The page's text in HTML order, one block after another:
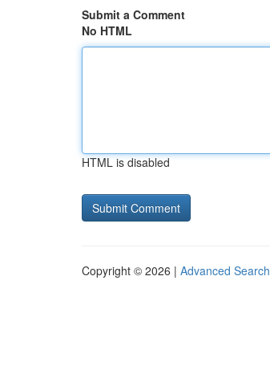
Submit a Comment
No HTML
HTML is disabled
Copyright © 2026 | Advanced Search